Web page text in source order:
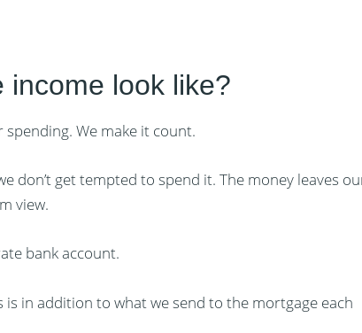
income look like?
spending. We make it count.
don’t get tempted to spend it. The money leaves
view.
bank account.
in addition to what we send to the mortgage each